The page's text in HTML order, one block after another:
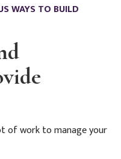
WAYS TO BUILD
of work to manage your